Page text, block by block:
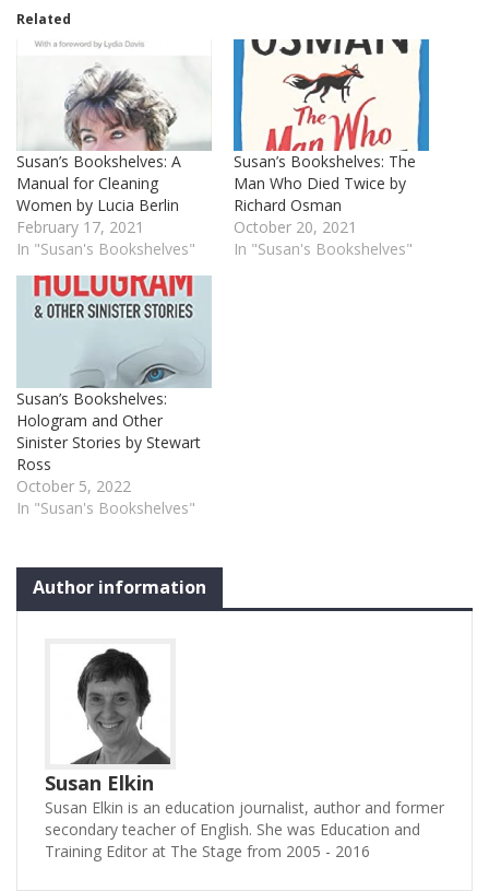
Related
Susan’s Bookshelves: A
Manual for Cleaning
Women by Lucia Berlin
February 17, 2021
In "Susan's Bookshelves"
Susan’s Bookshelves: The
Man Who Died Twice by
Richard Osman
October 20, 2021
In "Susan's Bookshelves"
Susan’s Bookshelves:
Hologram and Other
Sinister Stories by Stewart
Ross
October 5, 2022
In "Susan's Bookshelves"
Author information
Susan Elkin
Susan Elkin is an education journalist, author and former
secondary teacher of English. She was Education and
Training Editor at The Stage from 2005 - 2016